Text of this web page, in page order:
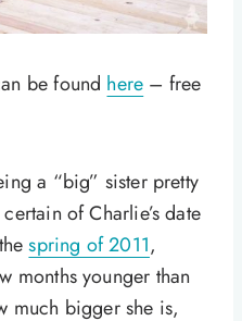
be found here – free
a “big” sister pretty
of Charlie’s date
spring of 2011,
months younger than
much bigger she is,